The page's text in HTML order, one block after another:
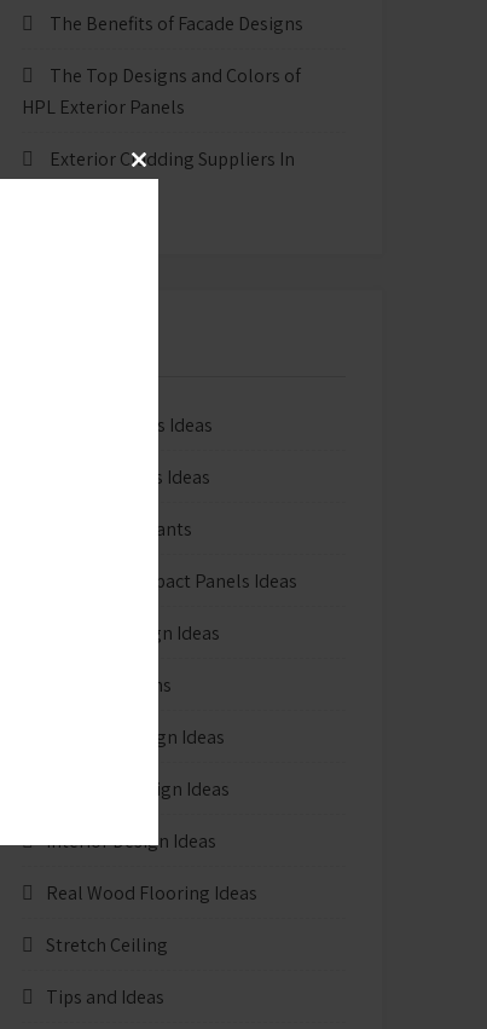
The Benefits of Facade Designs
The Top Designs and Colors of
HPL Exterior Panels
Exterior Cladding Suppliers In
3D Wallpapers Ideas
Artificial grass Ideas
Decorative Plants
Exterior Compact Panels Ideas
Exterior Design Ideas
Facade Designs
Flooring Design Ideas
Furniture Design Ideas
Interior Design Ideas
Real Wood Flooring Ideas
Stretch Ceiling
Tips and Ideas